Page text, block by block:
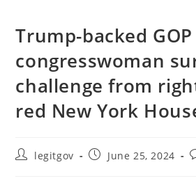
Trump-backed GOP
congresswoman
challenge from
red New York
Postlegitgov
PostJune 25, 2024